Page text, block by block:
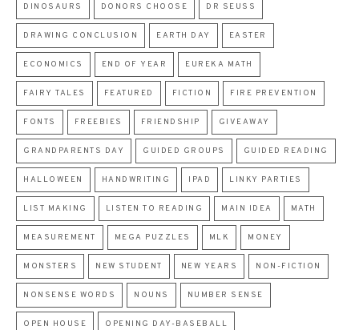
DINOSAURS DONORS CHOOSE DR SEUSS
DRAWING CONCLUSION EARTH DAY EASTER
ECONOMICS END OF YEAR EUREKA MATH
FAIRY TALES FEATURED FICTION FIRE PREVENTION
FONTS FREEBIES FRIENDSHIP GIVEAWAY
GRANDPARENTS DAY GUIDED GROUPS GUIDED READING
HALLOWEEN HANDWRITING IPAD LINKY PARTIES
LIST MAKING LISTEN TO READING MAIN IDEA MATH
MEASUREMENT MEGA PUZZLES MLK MONEY
MONSTERS NEW STUDENT NEW YEARS NON-FICTION
NONSENSE WORDS NOUNS NUMBER SENSE
OPEN HOUSE OPENING DAY-BASEBALL